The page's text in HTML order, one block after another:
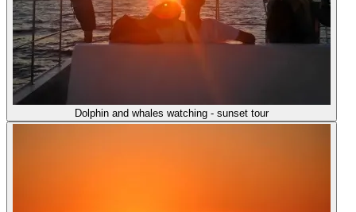
Dolphin and whales watching - sunset tour